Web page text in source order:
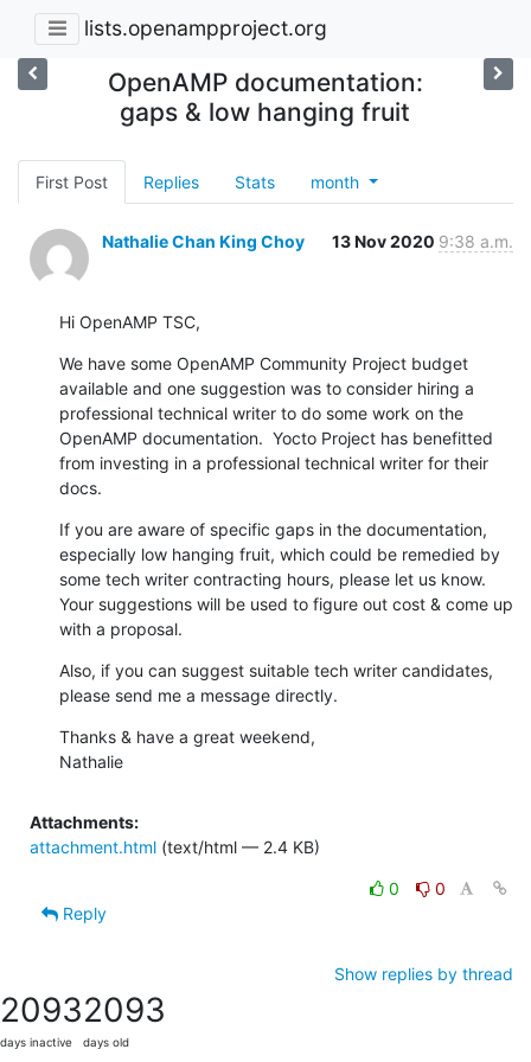
lists.openampproject.org
OpenAMP documentation:
gaps & low hanging fruit
First Post Replies Stats month
Nathalie Chan King Choy 13 Nov 2020 9:38 a.m.
Hi OpenAMP TSC,
We have some OpenAMP Community Project budget
available and one suggestion was to consider hiring a
professional technical writer to do some work on the
OpenAMP documentation.  Yocto Project has benefitted
from investing in a professional technical writer for their
docs.
If you are aware of specific gaps in the documentation,
especially low hanging fruit, which could be remedied by
some tech writer contracting hours, please let us know.
Your suggestions will be used to figure out cost & come up
with a proposal.
Also, if you can suggest suitable tech writer candidates,
please send me a message directly.
Thanks & have a great weekend,
Nathalie
Attachments:
attachment.html (text/html — 2.4 KB)
0
0
Reply
Show replies by thread
2093
days inactive
2093
days old